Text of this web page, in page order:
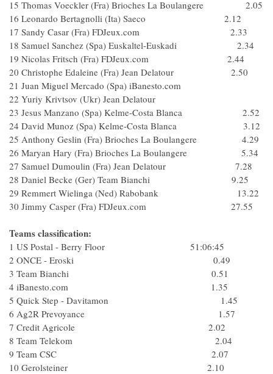
15 Thomas Voeckler (Fra) Brioches La Boulangere 2.05
16 Leonardo Bertagnolli (Ita) Saeco 2.12
17 Sandy Casar (Fra) FDJeux.com 2.33
18 Samuel Sanchez (Spa) Euskaltel-Euskadi 2.34
19 Nicolas Fritsch (Fra) FDJeux.com 2.44
20 Christophe Edaleine (Fra) Jean Delatour 2.50
21 Juan Miguel Mercado (Spa) iBanesto.com
22 Yuriy Krivtsov (Ukr) Jean Delatour
23 Jesus Manzano (Spa) Kelme-Costa Blanca 2.52
24 David Munoz (Spa) Kelme-Costa Blanca 3.12
25 Anthony Geslin (Fra) Brioches La Boulangere 4.29
26 Maryan Hary (Fra) Brioches La Boulangere 5.34
27 Samuel Dumoulin (Fra) Jean Delatour 7.28
28 Daniel Becke (Ger) Team Bianchi 9.25
29 Remmert Wielinga (Ned) Rabobank 13.22
30 Jimmy Casper (Fra) FDJeux.com 27.55
Teams classification:
1 US Postal - Berry Floor 51:06:45
2 ONCE - Eroski 0.49
3 Team Bianchi 0.51
4 iBanesto.com 1.35
5 Quick Step - Davitamon 1.45
6 Ag2R Prevoyance 1.57
7 Credit Agricole 2.02
8 Team Telekom 2.04
9 Team CSC 2.07
10 Gerolsteiner 2.10